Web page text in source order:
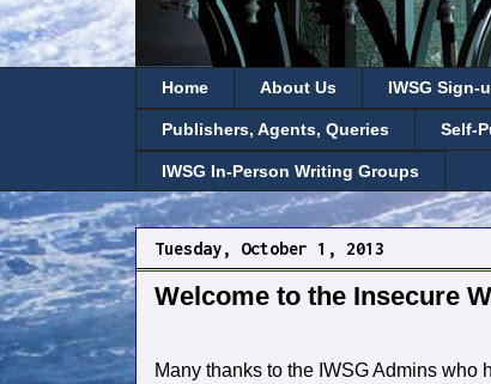
Home About Us IWSG Sign-
Publishers, Agents, Queries Self-
IWSG In-Person Writing Groups
Tuesday, October 1, 2013
Welcome to the Insecure
Many thanks to the IWSG Admins who